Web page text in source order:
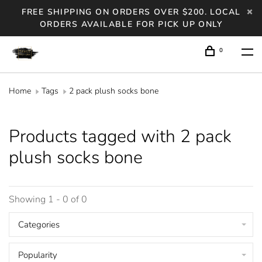
FREE SHIPPING ON ORDERS OVER $200. LOCAL
ORDERS AVAILABLE FOR PICK UP ONLY
0
Home Tags 2 pack plush socks bone
Products tagged with 2 pack
plush socks bone
Showing 1 - 0 of 0
Categories
Popularity